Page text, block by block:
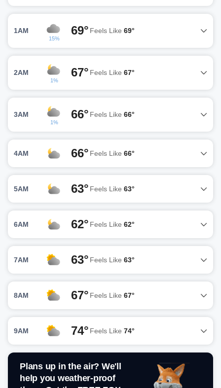
1AM
15%
69° Feels Like 69°
2AM
1%
67° Feels Like 67°
3AM
1%
66° Feels Like 66°
4AM 66° Feels Like 66°
5AM 63° Feels Like 63°
6AM 62° Feels Like 62°
7AM 63° Feels Like 63°
8AM 67° Feels Like 67°
9AM 74° Feels Like 74°
Plans up in the air? We'll
help you weather-proof